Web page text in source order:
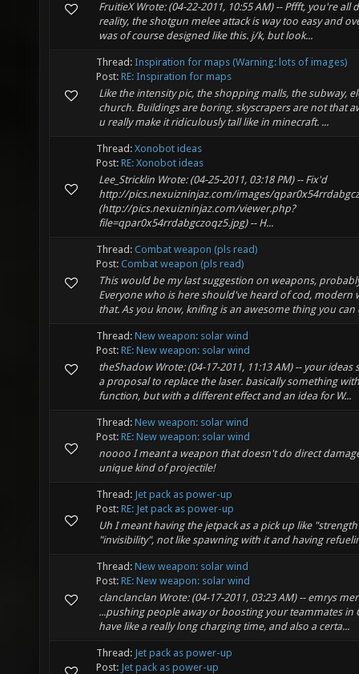
FruitieX Wrote: (04-22-2011, 10:55 AM) -- Pffft, you're all
reality, the shotgun melee attack is way too easy and
was of course designed like this. j/k, but look...
Thread: Inspiration for maps (Warning: lots of images)
Post: RE: Inspiration for maps
Like the intensity pic, the shopping malls, the subway,
church. Buildings are boring. skyscrapers are not that
u really make it ridiculously tall like in minecraft. ...
Thread: Xonobot ideas
Post: RE: Xonobot ideas
Lee_Stricklin Wrote: (04-25-2011, 03:18 PM) -- Fix'd
http://pics.nexuizninjaz.com/images/
(http://pics.nexuizninjaz.com/viewer.php?
file=qpar0x54rrdabgczoqz5.jpg) -- H...
Thread: Combat weapon (pls read)
Post: Combat weapon (pls read)
This would be my last suggestion on weapons,
Everyone who is here should've heard of cod, modern
that. As you know, knifing is an awesome thing you can
Thread: New weapon: solar wind
Post: RE: New weapon: solar wind
theShadow Wrote: (04-17-2011, 11:13 AM) -- your
a proposal to replace the laser. basically something
function, but with a different effect and an idea for W...
Thread: New weapon: solar wind
Post: RE: New weapon: solar wind
noooo I meant a weapon that doesn't do direct
unique kind of projectile!
Thread: Jet pack as power-up
Post: RE: Jet pack as power-up
Uh I meant having the jetpack as a pick up like
"invisibility", not like spawning with it and having
Thread: New weapon: solar wind
Post: RE: New weapon: solar wind
clanclanclan Wrote: (04-17-2011, 03:23 AM) -- emrys
...pushing people away or boosting your teammates in
have like a really long charging time, and also a certa...
Thread: Jet pack as power-up
Post: Jet pack as power-up